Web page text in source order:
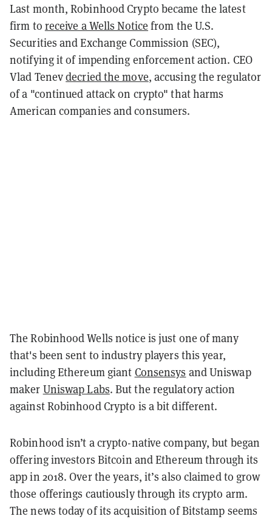
Last month, Robinhood Crypto became the latest
firm to receive a Wells Notice from the U.S.
Securities and Exchange Commission (SEC),
notifying it of impending enforcement action. CEO
Vlad Tenevdecried the move, accusing the regulator
of a "continued attack on crypto" that harms
American companies and consumers.
The Robinhood Wells notice is just one of many
that's been sent to industry players this year,
including Ethereum giant Consensys and Uniswap
maker Uniswap Labs. But the regulatory action
against Robinhood Crypto is a bit different.
Robinhood isn’t a crypto-native company, but began
offering investors Bitcoin and Ethereum through its
app in 2018. Over the years, it’s also claimed to grow
those offerings cautiously through its crypto arm.
The news today of its acquisition of Bitstamp seems